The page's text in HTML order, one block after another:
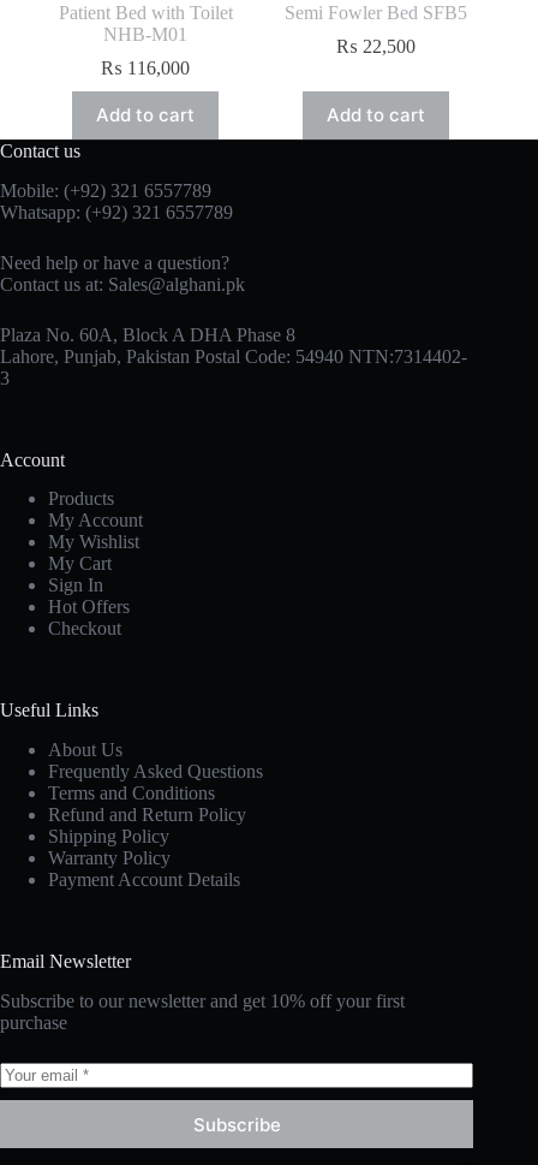
Patient Bed with Toilet
NHB-M01
₨ 116,000
Add to cart
Semi Fowler Bed SFB5
₨ 22,500
Add to cart
Contact us
Mobile: (+92) 321 6557789
Whatsapp: (+92) 321 6557789
Need help or have a question?
Contact us at: Sales@alghani.pk
Plaza No. 60A, Block A DHA Phase 8
Lahore, Punjab, Pakistan Postal Code: 54940 NTN:7314402-
3
Account
Products
My Account
My Wishlist
My Cart
Sign In
Hot Offers
Checkout
Useful Links
About Us
Frequently Asked Questions
Terms and Conditions
Refund and Return Policy
Shipping Policy
Warranty Policy
Payment Account Details
Email Newsletter
Subscribe to our newsletter and get 10% off your first
purchase
Subscribe